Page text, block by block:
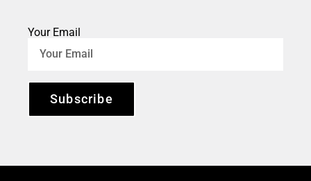
Your Email
Subscribe